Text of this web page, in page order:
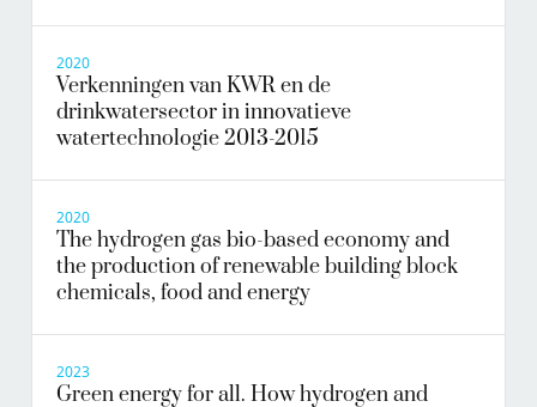
2020
Verkenningen van KWR en de
drinkwatersector in innovatieve
watertechnologie 2013-2015
2020
The hydrogen gas bio-based economy and
the production of renewable building block
chemicals, food and energy
2023
Green energy for all. How hydrogen and